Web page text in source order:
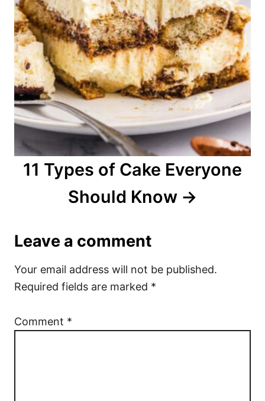
11 Types of Cake Everyone
Should Know
Leave a comment
Your email address will not be published.
Required fields are marked *
Comment *